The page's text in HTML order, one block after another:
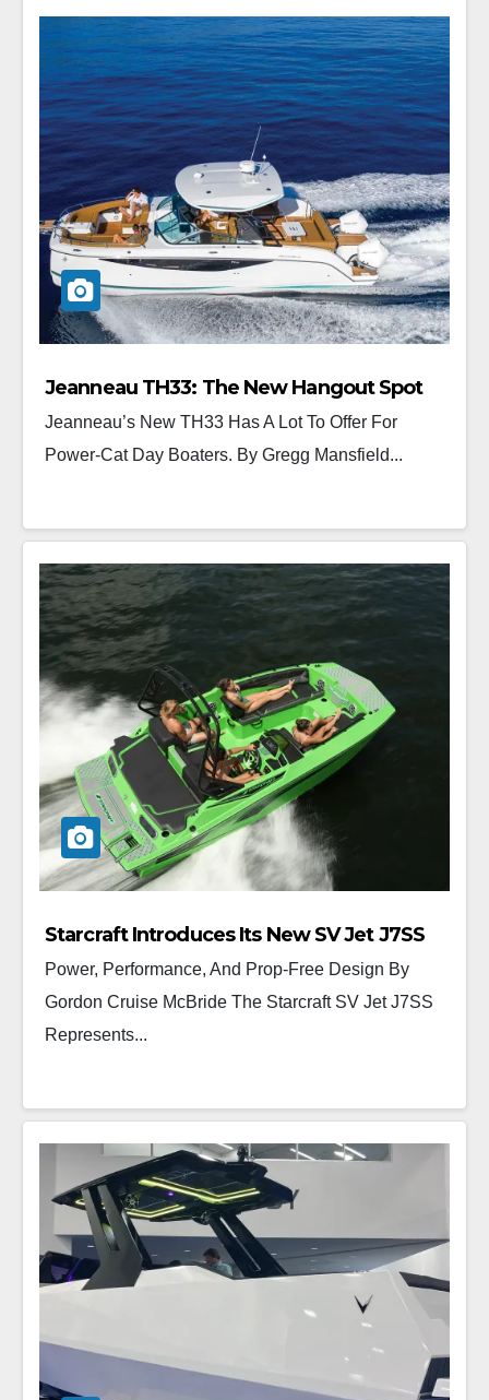
Jeanneau TH33: The New Hangout Spot
Jeanneau’s New TH33 Has A Lot To Offer For
Power-Cat Day Boaters. By Gregg Mansfield...
Starcraft Introduces Its New SV Jet J7SS
Power, Performance, And Prop-Free Design By
Gordon Cruise McBride The Starcraft SV Jet J7SS
Represents...